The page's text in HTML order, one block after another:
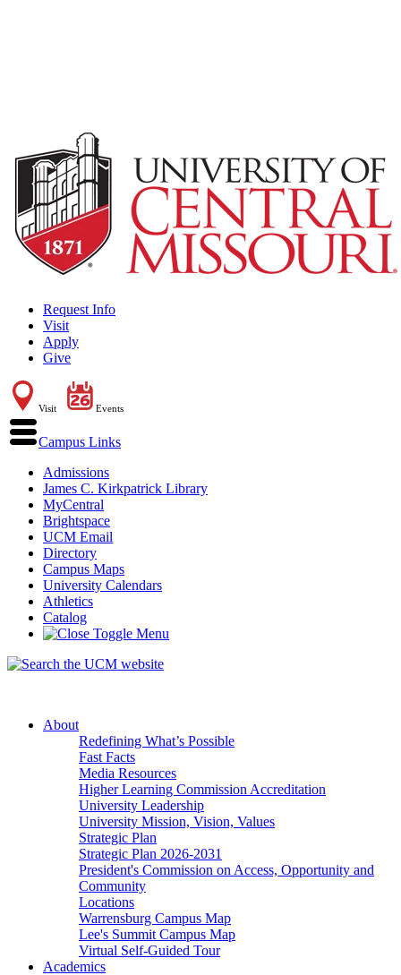
Request Info
Visit
Apply
Give
Visit Events
Campus Links
Admissions
James C. Kirkpatrick Library
MyCentral
Brightspace
UCM Email
Directory
Campus Maps
University Calendars
Athletics
Catalog
About
Redefining What’s Possible
Fast Facts
Media Resources
Higher Learning Commission Accreditation
University Leadership
University Mission, Vision, Values
Strategic Plan
Strategic Plan 2026-2031
President's Commission on Access, Opportunity and
Community
Locations
Warrensburg Campus Map
Lee's Summit Campus Map
Virtual Self-Guided Tour
Academics